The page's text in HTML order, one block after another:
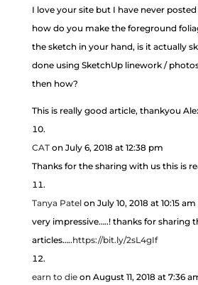
I love your site but I have never
how do you make the foreground
the sketch in your hand, is it actually
done using SketchUp linework /
then how?
This is really good article, thankyou
CAT on July 6, 2018 at 12:38 pm
Thanks for the sharing with us this is
Tanya Patel on July 10, 2018 at 10:15 am
very impressive…..! thanks for sharing
articles…..https://bit.ly/2sL4gIf
earn to die on August 11, 2018 at 7:36